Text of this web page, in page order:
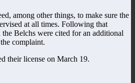
among other things, to make sure the
at all times. Following that
Belchs were cited for an additional
complaint.
their license on March 19.